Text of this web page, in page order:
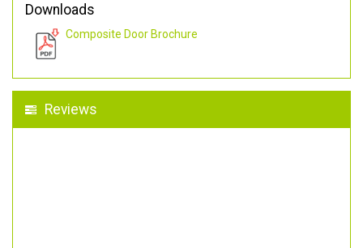
Downloads
Composite Door Brochure
Reviews